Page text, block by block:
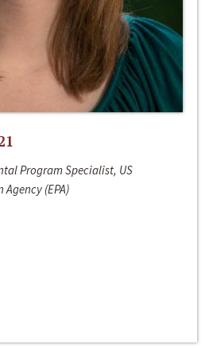
Program Specialist, US
(EPA)